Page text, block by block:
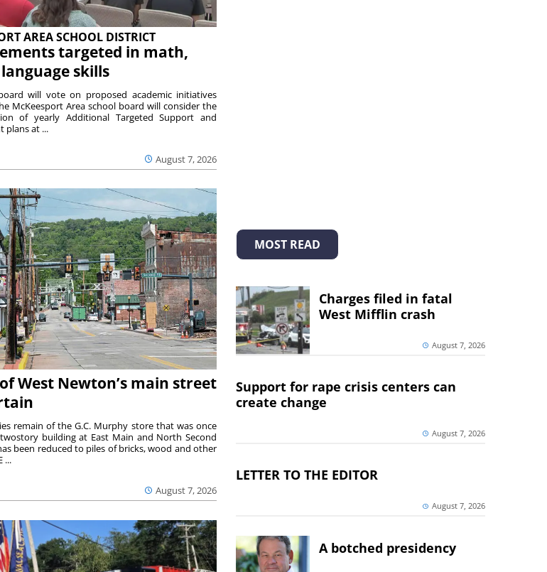
AREA SCHOOL DISTRICT
targeted in math,
skills
August 7, 2026
will vote on proposed academic initiatives
McKeesport Area school board will consider the
of yearly Additional Targeted Support and
plans at ...
West Newton’s main street
August 7, 2026
remain of the G.C. Murphy store that was once
building at East Main and North Second
been reduced to piles of bricks, wood and other
...
MOST READ
Charges filed in fatal
West Mifflin crash
August 7, 2026
Support for rape crisis centers can
create change
August 7, 2026
LETTER TO THE EDITOR
August 7, 2026
A botched presidency